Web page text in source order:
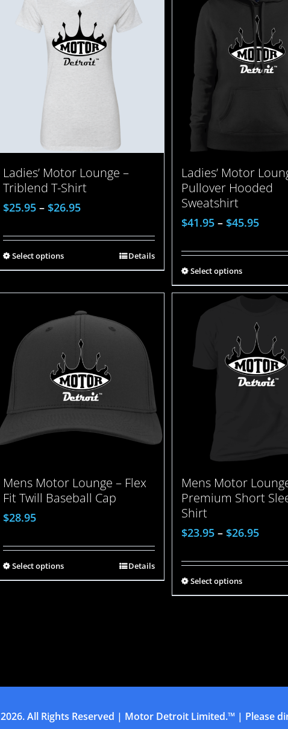
Ladies’ Motor Lounge –
Triblend T-Shirt
$25.95 – $26.95
Select options Details
Ladies’ Motor
Pullover Hooded
Sweatshirt
$41.95– $45.95
Select options
Mens Motor Lounge – Flex
Fit Twill Baseball Cap
$28.95
Select options Details
Mens Motor
Premium Short
Shirt
$23.95– $26.95
Select options
2026. All Rights Reserved | Motor Detroit Limited.™ | Please